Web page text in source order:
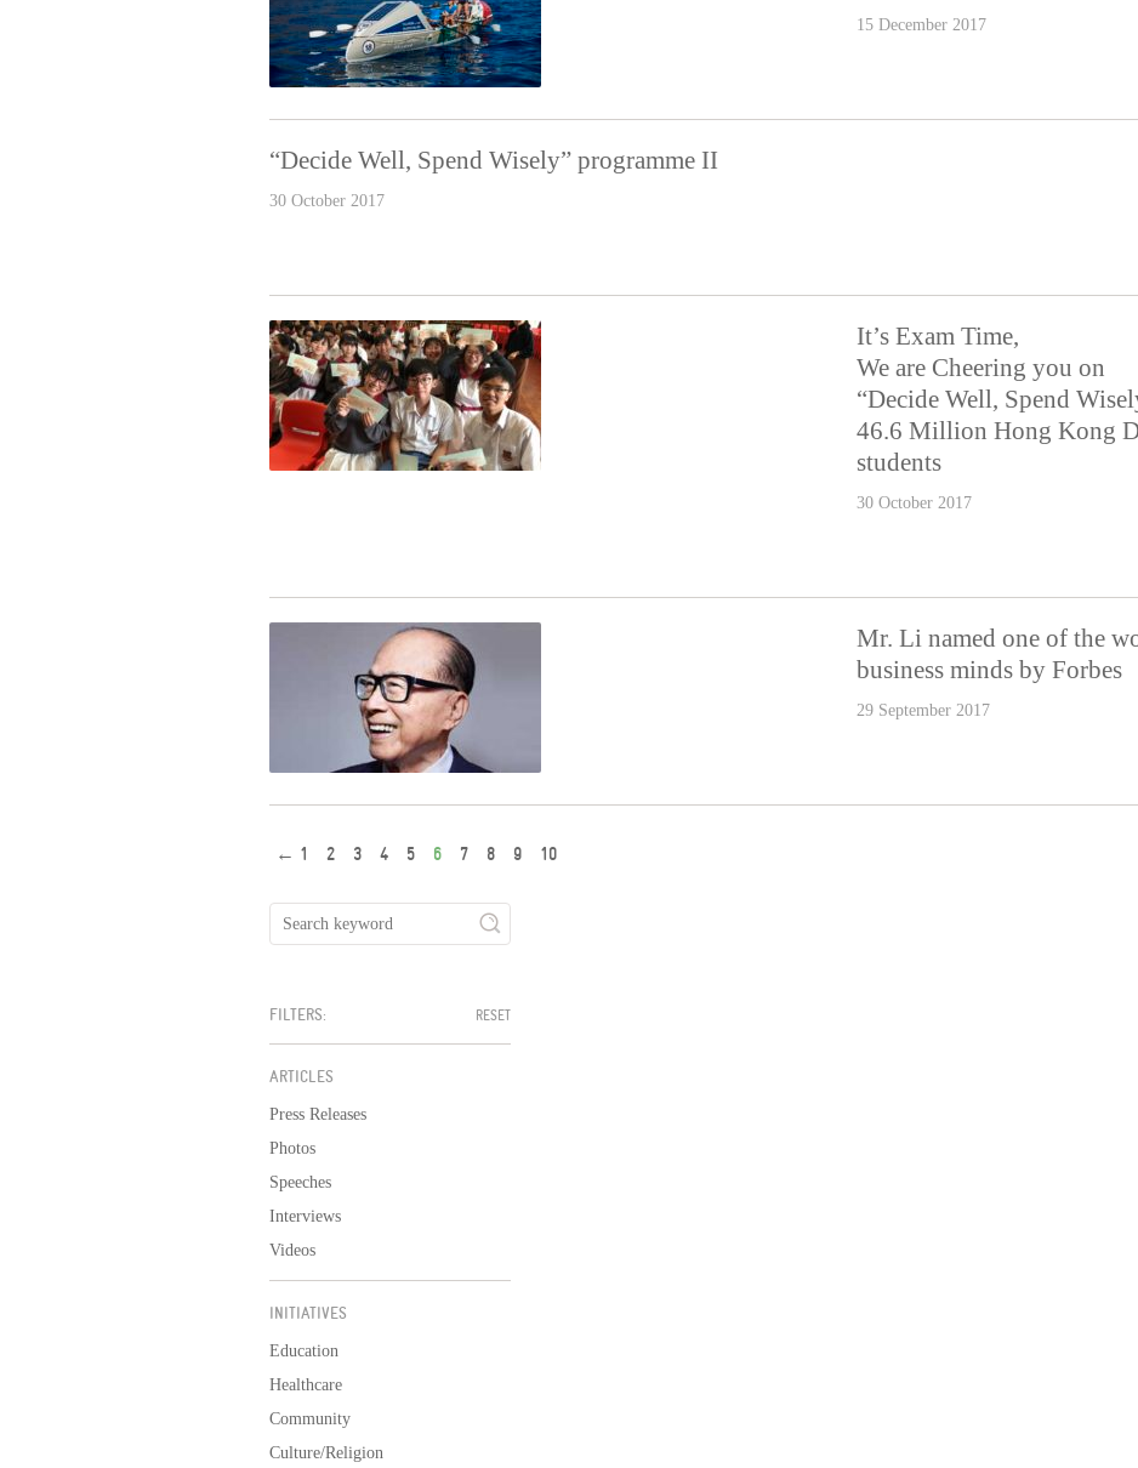
15 December 2017
“Decide Well, Spend Wisely” programme II
30 October 2017
It’s Exam Time,
We are Cheering you on
“Decide Well, Spend
46.6 Million Hong Kong
students
30 October 2017
Mr. Li named one of the
business minds by Forbes
29 September 2017
← 1 2 3 4 5 6 7 8 9 10
FILTERS: RESET
ARTICLES
Press Releases
Photos
Speeches
Interviews
Videos
INITIATIVES
Education
Healthcare
Community
Culture/Religion